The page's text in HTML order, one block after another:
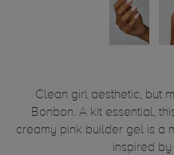
Clean girl aesthetic, but
Bonbon. A kit essential,
creamy pink builder gel is a
inspired by